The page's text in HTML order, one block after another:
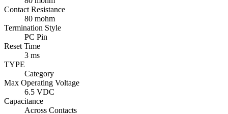
Contact Resistance
80 mohm
Termination Style
PC Pin
Reset Time
3 ms
TYPE
Category
Max Operating Voltage
6.5 VDC
Capacitance
Across Contacts